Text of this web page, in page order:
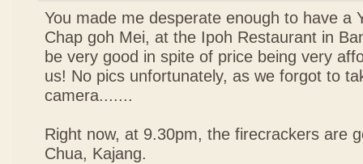
You made me desperate enough to have a
Chap goh Mei, at the Ipoh Restaurant in
be very good in spite of price being very
us! No pics unfortunately, as we forgot to
camera.......
Right now, at 9.30pm, the firecrackers are
Chua, Kajang.